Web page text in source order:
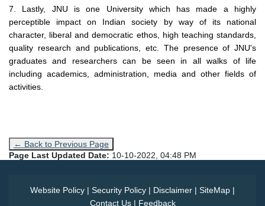
7. Lastly, JNU is one University which has made a highly
perceptible impact on Indian society by way of its national
character, liberal and democratic ethos, high teaching standards,
quality research and publications, etc. The presence of JNU's
graduates and researchers can be seen in all walks of life
including academics, administration, media and other fields of
activities.
← Back to Previous Page
Page Last Updated Date: 10-10-2022, 04:48 PM
Website Policy | Security Policy | Disclaimer | SiteMap |
Contact Us| Feedback